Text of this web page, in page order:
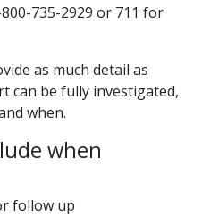
735-2929 or 711 for
as much detail as
can be fully investigated,
when.
when
follow up